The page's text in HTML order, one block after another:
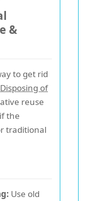
&
to get rid
Disposing of
reuse
the
traditional
Use old